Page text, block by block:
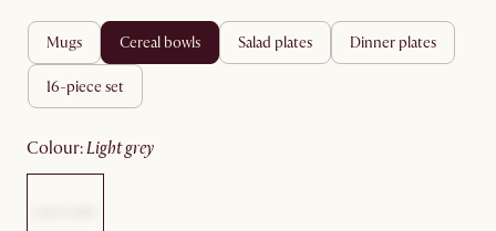
mugs cereal bowls salad plates dinner plates
16-piece set
colour: light grey